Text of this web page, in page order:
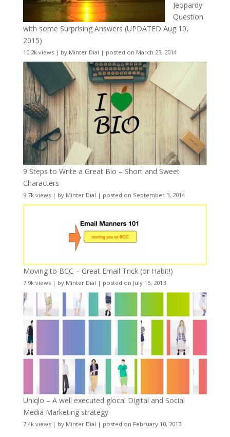
Jeopardy
Question
with some Surprising Answers (UPDATED Aug 10,
2015)
10.2k views| by Minter Dial | posted on March 23, 2014
9 Steps to Write a Great Bio – Short and Sweet
Characters
9.7k views| by Minter Dial | posted on September 3, 2014
Moving to BCC – Great Email Trick (or Habit!)
7.9k views| by Minter Dial | posted on July 15, 2013
Uniqlo – A well executed glocal Digital and Social
Media Marketing strategy
7.4k views| by Minter Dial | posted on February 10, 2013